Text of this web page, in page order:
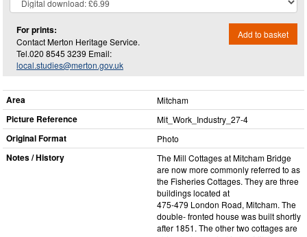
For prints:
Contact Merton Heritage Service.
Tel.020 8545 3239 Email:
local.studies@merton.gov.uk
Add to basket
Area Mitcham
Picture Reference Mit_​Work_​Industry_​27-4
Original Format Photo
Notes / History
The Mill Cottages at Mitcham Bridge
are now more commonly referred to as
the Fisheries Cottages. They are three
buildings located at
475-479 London Road, Mitcham. The
double- fronted house was built shortly
after 1851. The other two cottages are